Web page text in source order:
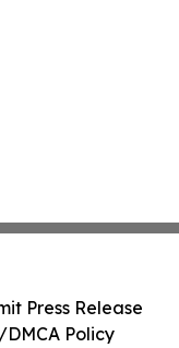
Press Release
Policy